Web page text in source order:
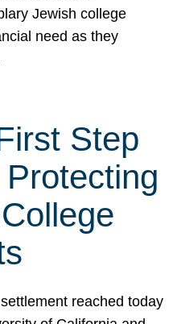
Jewish college
need as they
Step
reached today